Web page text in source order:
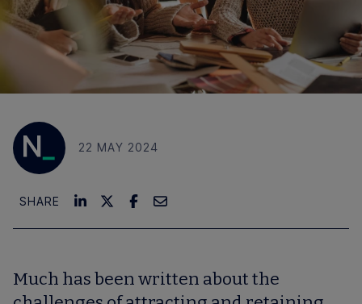
22 MAY 2024
SHARE
Much has been written about the